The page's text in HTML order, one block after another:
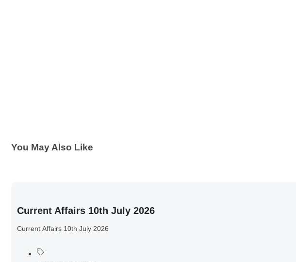
You May Also Like
Current Affairs 10th July 2026
Current Affairs 10th July 2026